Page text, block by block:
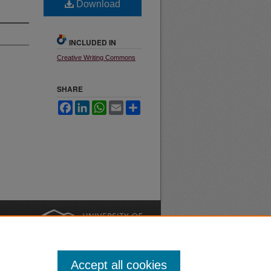
Download
INCLUDED IN
Creative Writing Commons
SHARE
FacebookLinkedInWhatsApp
Email
Accept all cookies